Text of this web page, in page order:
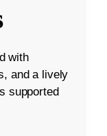
with
and a lively
supported